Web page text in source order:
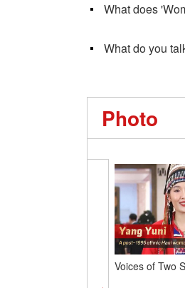
What does
What do you
Photo
Voices of Two